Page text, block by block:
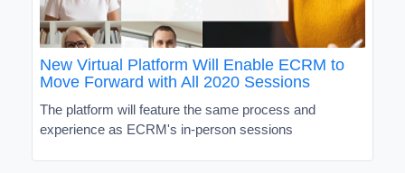
New Virtual Platform Will Enable ECRM to
Move Forward with All 2020 Sessions
The platform will feature the same process and
experience as ECRM's in-person sessions